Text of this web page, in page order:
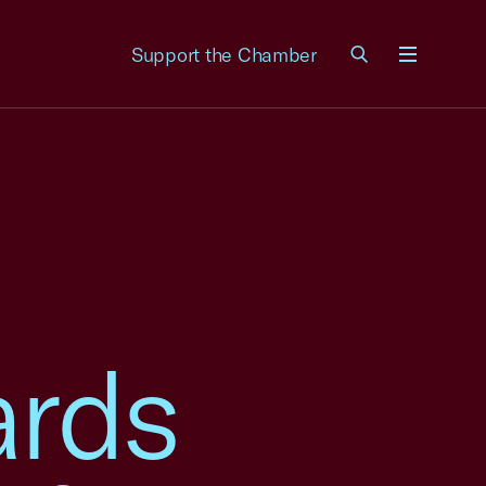
Support the Chamber